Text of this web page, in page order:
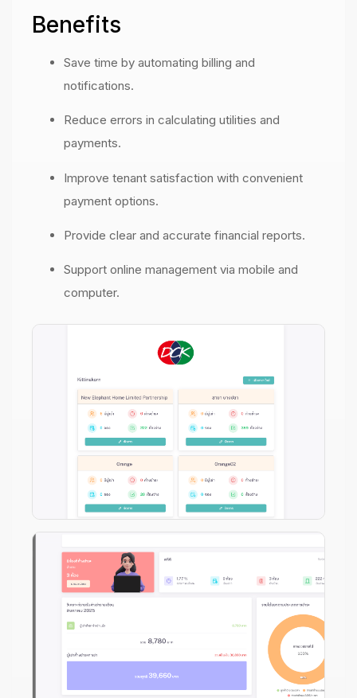
Benefits
Save time by automating billing and
notifications.
Reduce errors in calculating utilities and
payments.
Improve tenant satisfaction with convenient
payment options.
Provide clear and accurate financial reports.
Support online management via mobile and
computer.